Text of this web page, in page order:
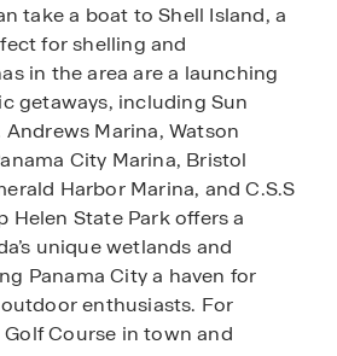
take a boat to Shell Island, a
for shelling and
in the area are a launching
getaways, including Sun
Marina, Watson
City Marina, Bristol
Harbor Marina, and C.S.S
Helen State Park offers a
unique wetlands and
Panama City a haven for
enthusiasts. For
Course in town and